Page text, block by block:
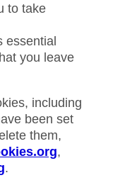
to take
essential
you leave
including
been set
them,
,
.